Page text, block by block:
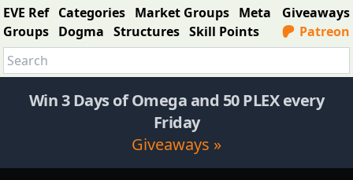
EVE Ref Categories Market Groups Meta
Groups Dogma Structures Skill Points
Giveaways
Patreon
Win 3 Days of Omega and 50 PLEX every
Friday
Giveaways »